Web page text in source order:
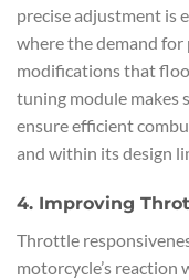
precise adjustment is
where the demand for
modifications that
tuning module makes
ensure efficient
and within its design
4. Improving
Throttle
motorcycle’s